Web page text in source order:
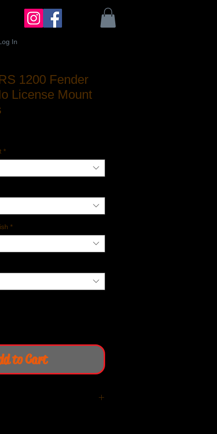
In
1200 Fender
License Mount
*
*
to Cart